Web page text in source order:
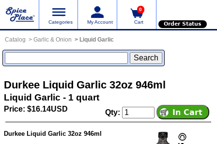
Categories My Account
0
Cart Order Status
Catalog Garlic & Onion Liquid Garlic
Durkee Liquid Garlic 32oz 946ml
Liquid Garlic - 1 quart
Price: $16.14USD Qty:
Durkee Liquid Garlic 32oz 946ml